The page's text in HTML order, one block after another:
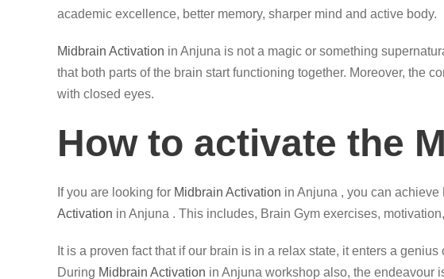
academic excellence, better memory, sharper mind and active body.
Midbrain Activation in Anjuna is not a magic or something
that both parts of the brain start functioning together. Moreover, the
with closed eyes.
How to activate the
If you are looking for Midbrain Activation in Anjuna , you can achieve
Activation in Anjuna . This includes, Brain Gym exercises,
It is a proven fact that if our brain is in a relax state, it enters a
During Midbrain Activation in Anjuna workshop also, the endeavour